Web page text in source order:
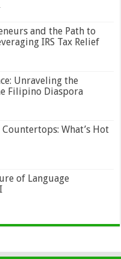
and the Path to
IRS Tax Relief
Unraveling the
Filipino Diaspora
What’s Hot
of Language